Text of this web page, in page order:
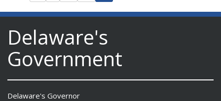
Delaware's
Government
Delaware's Governor